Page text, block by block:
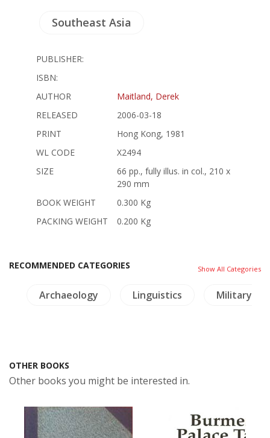
Southeast Asia
PUBLISHER:
ISBN:
AUTHOR
Maitland, Derek
RELEASED
2006-03-18
PRINT
Hong Kong, 1981
WL CODE
X2494
SIZE
66 pp., fully illus. in col., 210 x
290 mm
BOOK WEIGHT
0.300 Kg
PACKING WEIGHT
0.200 Kg
RECOMMENDED CATEGORIES Show All Categories
Archaeology Linguistics Military
OTHER BOOKS
Other books you might be interested in.